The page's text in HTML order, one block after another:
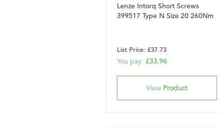
Lenze Intorq Short Screws
399517 Type N Size 20 260Nm
List Price: £37.73
You pay: £33.96
View Product